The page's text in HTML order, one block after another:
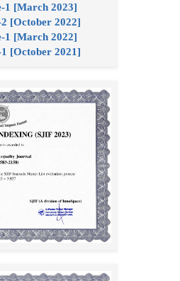
1 [March 2023]
[October 2022]
1 [March 2022]
[October 2021]